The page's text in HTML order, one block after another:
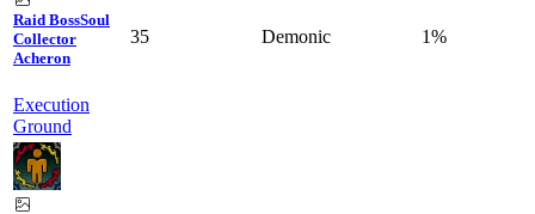
Raid BossSoul
Collector
Acheron
Execution
Ground
35 Demonic 1%